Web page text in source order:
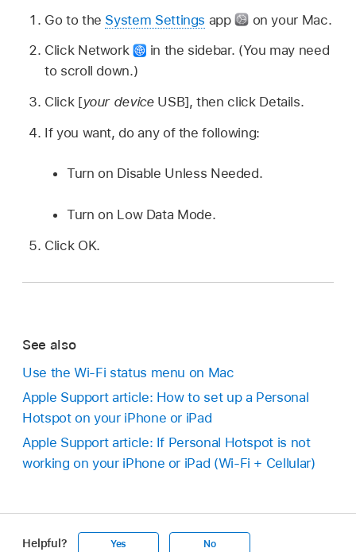
Go to the System Settings app
on your Mac.
Click Network
in the sidebar. (You may need
to scroll down.)
Click [your deviceUSB], then click Details.
If you want, do any of the following:
Turn on Disable Unless Needed.
Turn on Low Data Mode.
Click OK.
See also
Use the Wi-Fi status menu on Mac
Apple Support article: How to set up a Personal
Hotspot on your iPhone or iPad
Apple Support article: If Personal Hotspot is not
working on your iPhone or iPad (Wi-Fi + Cellular)
Helpful? Yes No